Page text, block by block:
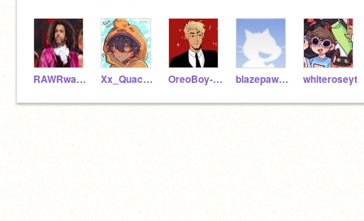
RAWRwarriordragon Xx_Quackity_xX OreoBoy-MCBH412 blazepaw445 whiteroseyt